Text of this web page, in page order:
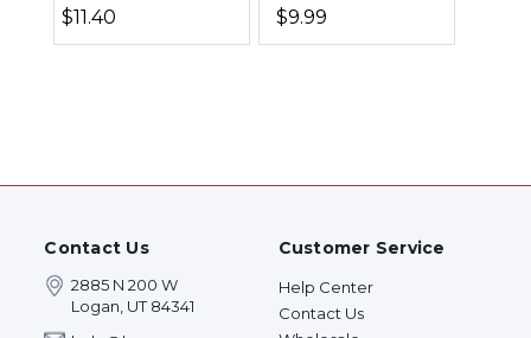
$11.40
$9.99
Contact Us
2885 N 200 W
Logan, UT 84341
Customer Service
Help Center
Contact Us